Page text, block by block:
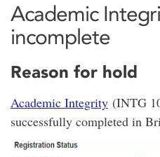
Academic
incomplete
Reason for hold
Academic Integrity (INTG
successfully completed in